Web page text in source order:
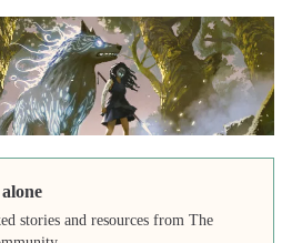
alone
stories and resources from The